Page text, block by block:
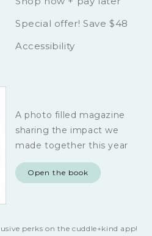
Special offer! Save $48
Accessibility
A photo filled magazine
sharing the impact we
made together this year
Open the book
perks on the cuddle+kind app!